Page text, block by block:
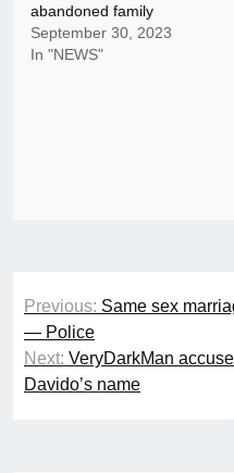
abandoned family
September 30, 2023
In "NEWS"
Post
navigation
Previous: Same sex
— Police
Next: VeryDarkMan
Davido’s name